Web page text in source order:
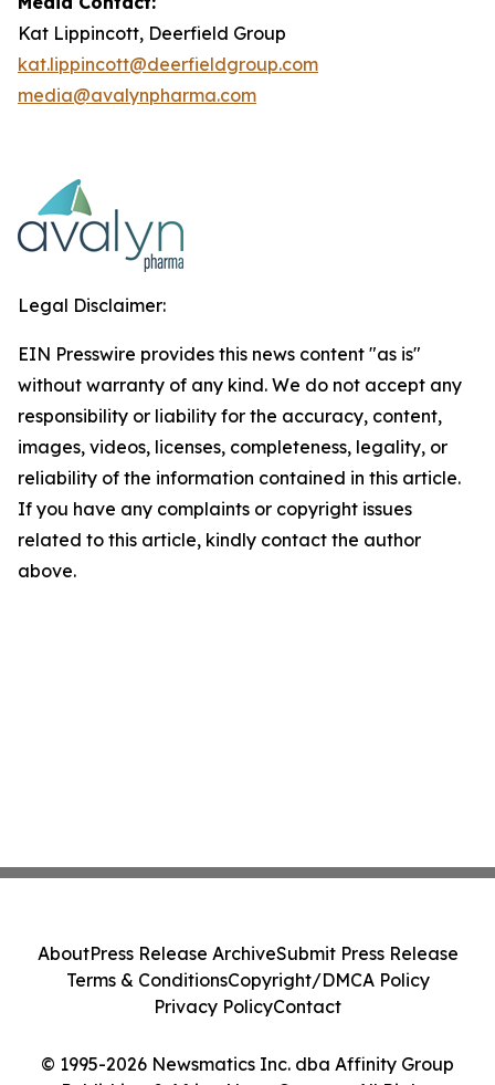
Kat Lippincott, Deerfield Group
kat.lippincott@deerfieldgroup.com
media@avalynpharma.com
Legal Disclaimer:
EIN Presswire provides this news content "as is"
without warranty of any kind. We do not accept any
responsibility or liability for the accuracy, content,
images, videos, licenses, completeness, legality, or
reliability of the information contained in this article.
If you have any complaints or copyright issues
related to this article, kindly contact the author
above.
© 1995-2026 Newsmatics Inc. dba Affinity Group
AboutPress Release ArchiveSubmit Press Release
Terms & ConditionsCopyright/DMCA Policy
Privacy PolicyContact